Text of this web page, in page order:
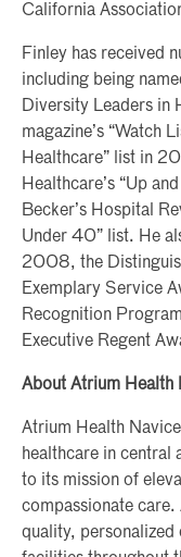
California
Finley has received
including being
Diversity Leaders in
magazine’s “Watch
Healthcare” list in
Healthcare’s “Up
Becker’s Hospital
Under 40” list. He
2008, the
Exemplary Service
Recognition
Executive Regent
About Atrium Health
Atrium Health
healthcare in central
to its mission of
compassionate
quality,